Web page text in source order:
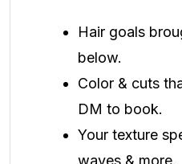
Hair goals
below.
Color & cuts
DM to book.
Your texture
waves & more.